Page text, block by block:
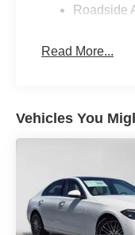
Roadside
Read More...
Vehicles You